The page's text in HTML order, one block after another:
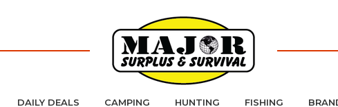
DAILY DEALS CAMPING HUNTING FISHING